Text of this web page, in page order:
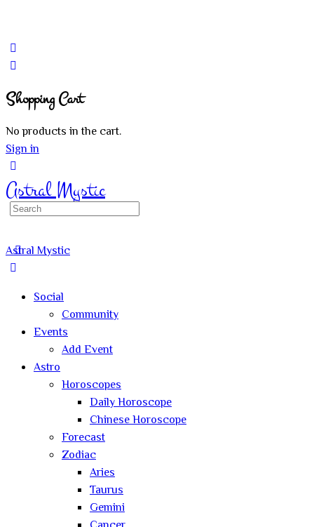
Shopping Cart
No products in the cart.
Sign in
Astral Mystic
Search
Astral Mystic
Social
Community
Events
Add Event
Astro
Horoscopes
Daily Horoscope
Chinese Horoscope
Forecast
Zodiac
Aries
Taurus
Gemini